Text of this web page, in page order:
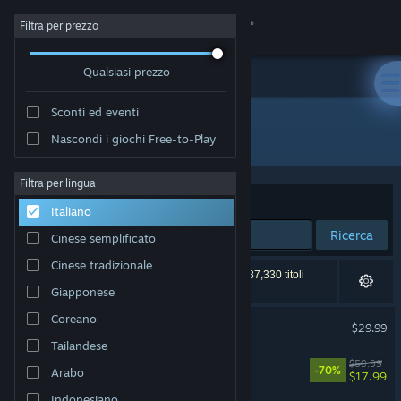
Accedi
Informazioni
Assistenza
Cambia la lingua
Ottieni l'app mobile di Steam
Visualizza il sito web per desktop
Filtra per prezzo
Qualsiasi prezzo
Sconti ed eventi
Nascondi i giochi Free-to-Play
Filtra per lingua
Italiano
Cinese semplificato
Cinese tradizionale
Giapponese
Coreano
Tailandese
Arabo
Tutti i prodotti
Ordina per Rilevanza
Ricerca
51,268 risultati corrispondono alla tua ricerca. 187,330 titoli
sono stati esclusi in base alle tue preferenze.
$29.99
-70%
$59.99
$17.99